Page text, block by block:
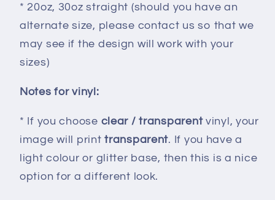
* 20oz, 30oz straight (should you have an
alternate size, please contact us so that we
may see if the design will work with your
sizes)
Notes for vinyl:
* If you choose clear / transparentvinyl, your
image will print transparent. If you have a
light colour or glitter base, then this is a nice
option for a different look.